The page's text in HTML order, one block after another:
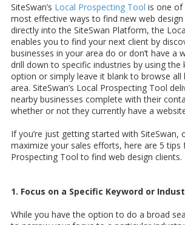
SiteSwan’s Local Prospecting Tool is one of
most effective ways to find new web
directly into the SiteSwan Platform, the
enables you to find your next client by
businesses in your area do or don’t have a
drill down to specific industries by using the
option or simply leave it blank to browse all
area. SiteSwan’s Local Prospecting Tool
nearby businesses complete with their
whether or not they currently have a
If you’re just getting started with SiteSwan,
maximize your sales efforts, here are 5 tips
Prospecting Tool to find web design clients.
1. Focus on a Specific Keyword or
While you have the option to do a broad